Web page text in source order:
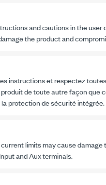
and cautions in the
the product and
instructions et respectez
de toute autre façon que
protection de sécurité intégrée.
limits may cause
and Aux terminals.